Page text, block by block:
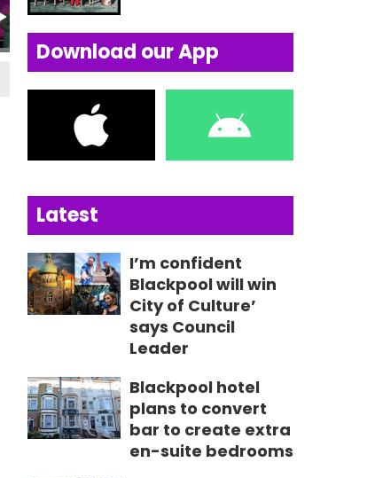
Download our App
Latest
I’m confident
Blackpool will win
City of Culture’
says Council
Leader
Blackpool hotel
plans to convert
bar to create extra
en-suite bedrooms